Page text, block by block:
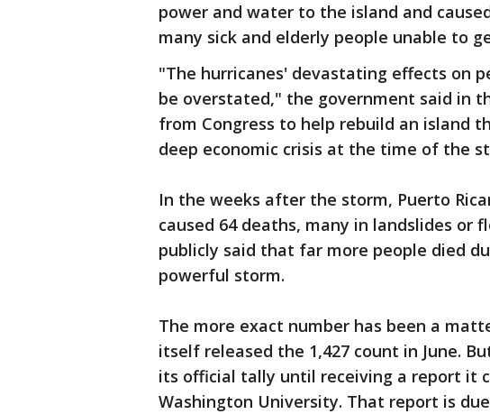
power and water to the island and
many sick and elderly people unable to
"The hurricanes' devastating effects on
be overstated," the government said in
from Congress to help rebuild an island
deep economic crisis at the time of the
In the weeks after the storm, Puerto
caused 64 deaths, many in landslides or
publicly said that far more people died
powerful storm.
The more exact number has been a
itself released the 1,427 count in June.
its official tally until receiving a report it
Washington University. That report is